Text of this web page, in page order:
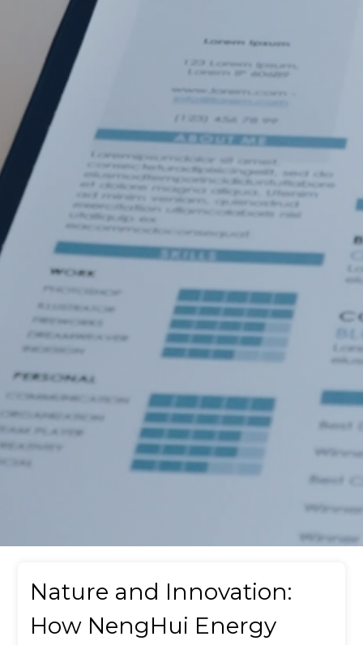
Nature and Innovation:
How NengHui Energy